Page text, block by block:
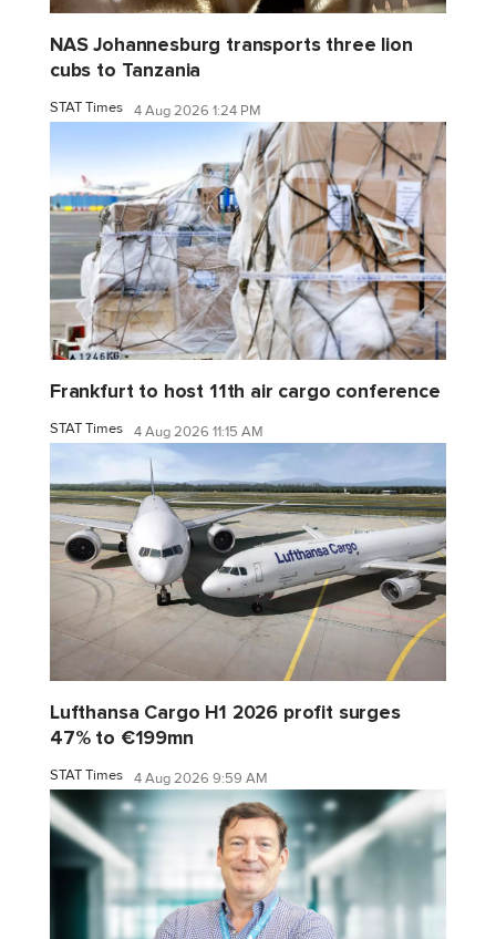
NAS Johannesburg transports three lion
cubs to Tanzania
STAT Times 4 Aug 2026 1:24 PM
Frankfurt to host 11th air cargo conference
STAT Times 4 Aug 2026 11:15 AM
Lufthansa Cargo H1 2026 profit surges
47% to €199mn
STAT Times 4 Aug 2026 9:59 AM